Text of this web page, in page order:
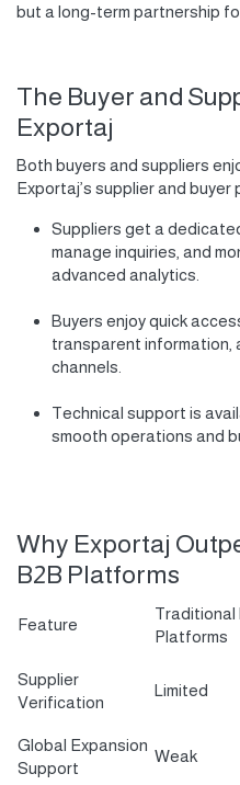
but a long-term partnership
The Buyer and
Exportaj
Both buyers and suppliers
Exportaj’s supplier and buyer
Suppliers get a
manage inquiries, and
advanced analytics.
Buyers enjoy quick
transparent information,
channels.
Technical support is
smooth operations and
Why Exportaj
B2B Platforms
Feature
Traditional
Platforms
Supplier
Verification
Limited
Global Expansion
Support
Weak